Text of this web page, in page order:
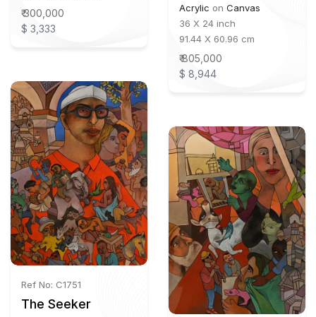
₹ 300,000
$ 3,333
Acrylic on Canvas
36 X 24 inch
91.44 X 60.96 cm
₹ 805,000
$ 8,944
Ref No: C1751
The Seeker